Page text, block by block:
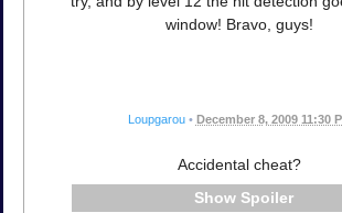
window! Bravo, guys!
Loupgarou • December 8, 2009 11:30
Accidental cheat?
Spoiler